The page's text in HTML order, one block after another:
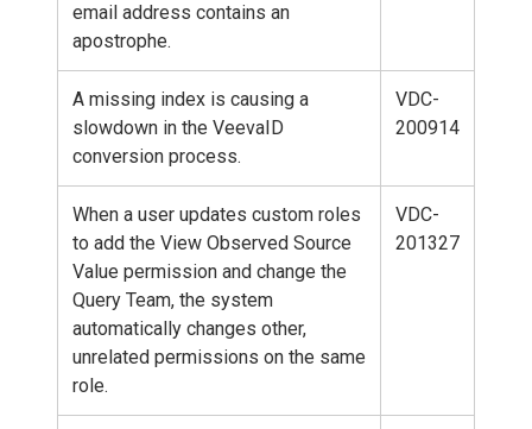
email address contains an
apostrophe.
A missing index is causing a
slowdown in the VeevaID
conversion process.
VDC-
200914
When a user updates custom roles
to add the View Observed Source
Value permission and change the
Query Team, the system
automatically changes other,
unrelated permissions on the same
role.
VDC-
201327